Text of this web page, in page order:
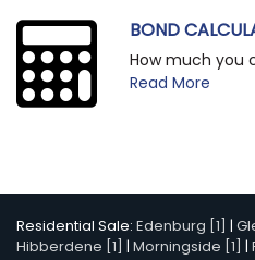
BOND
How much you
Read More
Residential Sale: Edenburg [1] |
Hibberdene [1] | Morningside [1] |